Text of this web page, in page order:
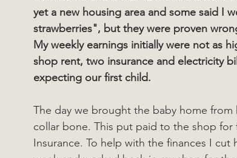
yet a new housing area and some said I
strawberries", but they were proven
My weekly earnings initially were not as
shop rent, two insurance and electricity
expecting our first child.
The day we brought the baby home
collar bone. This put paid to the shop
Insurance. To help with the finances I